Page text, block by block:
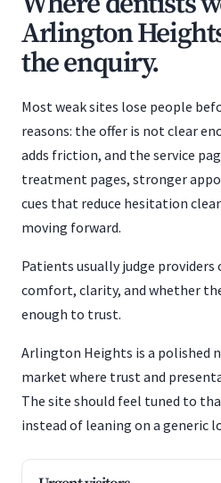
Arlington
the enquiry.
Most weak sites lose people
reasons: the offer is not clear
adds friction, and the service
treatment pages, stronger
cues that reduce hesitation
moving forward.
Patients usually judge
comfort, clarity, and whether
enough to trust.
Arlington Heights is a polished
market where trust and
The site should feel tuned to
instead of leaning on a generic